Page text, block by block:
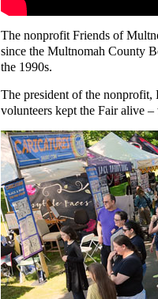
The nonprofit Friends of
since the Multnomah County
the 1990s.
The president of the
volunteers kept the Fair alive